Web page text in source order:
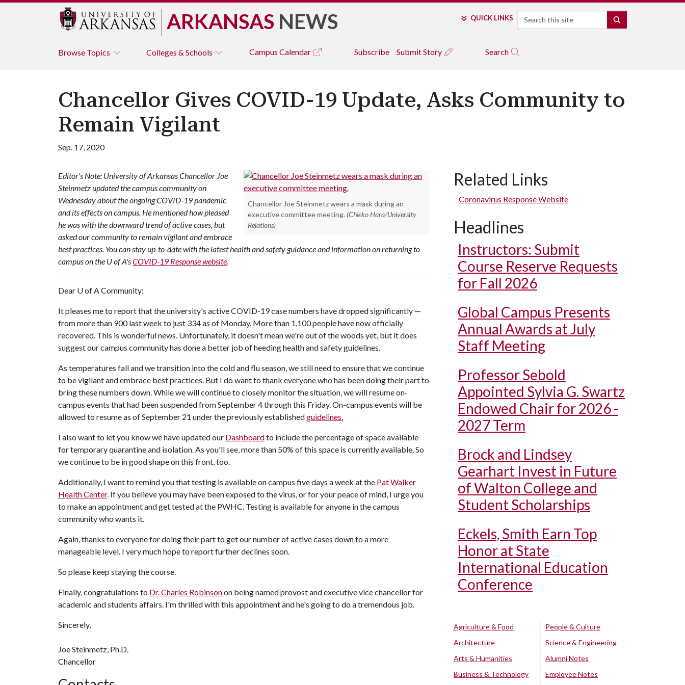
ARKANSAS NEWS QUICK LINKS Search
Browse Topics Colleges & Schools Campus Calendar Subscribe Submit Story Search
Chancellor Gives COVID-19 Update, Asks Community to
Remain Vigilant
Sep. 17, 2020
Chancellor Joe Steinmetz wears a mask during an
executive committee meeting. (Chieko Hara/University
Relations)
Editor's Note: University of Arkansas Chancellor Joe
Steinmetz updated the campus community on
Wednesday about the ongoing COVID-19 pandemic
and its effects on campus. He mentioned how pleased
he was with the downward trend of active cases, but
asked our community to remain vigilant and embrace
best practices. You can stay up-to-date with the latest health and safety guidance and information on returning to
campus on the U of A'sCOVID-19 Response website.
Dear U of ACommunity:
It pleases me to report that the university's active COVID-19 case numbers have dropped significantly —
from more than 900 last week to just 334 as of Monday. More than 1,100 people have now officially
recovered. This is wonderful news. Unfortunately, it doesn't mean we're out of the woods yet, but it does
suggest our campus community has done a better job of heeding health and safety guidelines.
As temperatures fall and we transition into the cold and flu season, we still need to ensure that we continue
to be vigilant and embrace best practices. But I do want to thank everyone who has been doing their part to
bring these numbers down. While we will continue to closely monitor the situation, we will resume on-
campus events that had been suspended from September 4 through this Friday. On-campus events will be
allowed to resume as of September 21 under the previously establishedguidelines.
I also want to let you know we have updated our Dashboardto include the percentage of space available
for temporary quarantine and isolation. As you'll see, more than 50% of this space is currently available. So
we continue to be in good shape on this front, too.
Additionally, I want to remind you that testing is available on campus five days a week at the Pat Walker
Health Center. If you believe you may have been exposed to the virus, or for your peace of mind, I urge you
to make an appointment and get tested at the PWHC. Testing is available for anyone in the campus
community who wants it.
Again, thanks to everyone for doing their part to get our number of active cases down to a more
manageable level. I very much hope to report further declines soon.
So please keep staying the course.
Finally, congratulations to Dr. Charles Robinsonon being named provost and executive vice chancellor for
academic and students affairs. I'm thrilled with this appointment and he's going to do a tremendous job.
Sincerely,
Joe Steinmetz, Ph.D.
Chancellor
Related Links
Coronavirus Response Website
Headlines
Instructors: Submit
Course Reserve Requests
for Fall 2026
Global Campus Presents
Annual Awards at July
Staff Meeting
Professor Sebold
Appointed Sylvia G. Swartz
Endowed Chair for 2026 -
2027 Term
Brock and Lindsey
Gearhart Invest in Future
of Walton College and
Student Scholarships
Eckels, Smith Earn Top
Honor at State
International Education
Conference
Agriculture & Food
Architecture
Arts & Humanities
Business & Technology
People & Culture
Science & Engineering
Alumni Notes
Employee Notes